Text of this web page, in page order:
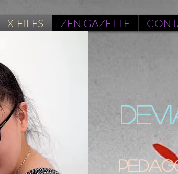
X-FILES ZEN GAZETTE